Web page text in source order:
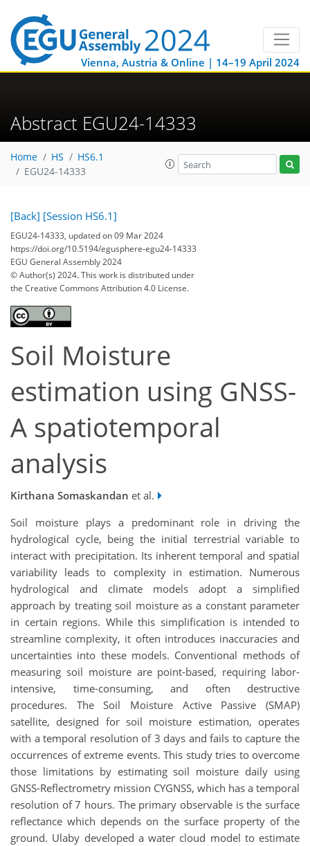
Vienna, Austria & Online | 14–19 April 2024
Abstract EGU24-14333
Home HS
HS6.1
EGU24-14333
[Back] [Session HS6.1]
EGU24-14333, updated on 09 Mar 2024
https://doi.org/10.5194/egusphere-egu24-14333
EGU General Assembly 2024
© Author(s) 2024. This work is distributed under
the Creative Commons Attribution 4.0 License.
Soil Moisture
estimation using GNSS-
A spatiotemporal
analysis
Kirthana Somaskandan et al.
Soil moisture plays a predominant role in driving the
hydrological cycle, being the initial terrestrial variable to
interact with precipitation. Its inherent temporal and spatial
variability leads to complexity in estimation. Numerous
hydrological and climate models adopt a simplified
approach by treating soil moisture as a constant parameter
in certain regions. While this simplification is intended to
streamline complexity, it often introduces inaccuracies and
uncertainties into these models. Conventional methods of
measuring soil moisture are point-based, requiring labor-
intensive, time-consuming, and often destructive
procedures. The Soil Moisture Active Passive (SMAP)
satellite, designed for soil moisture estimation, operates
with a temporal resolution of 3 days and fails to capture the
occurrences of extreme events. This study tries to overcome
those limitations by estimating soil moisture daily using
GNSS-Reflectrometry mission CYGNSS, which has a temporal
resolution of 7 hours. The primary observable is the surface
reflectance which depends on the surface property of the
ground. Ulaby developed a water cloud model to estimate